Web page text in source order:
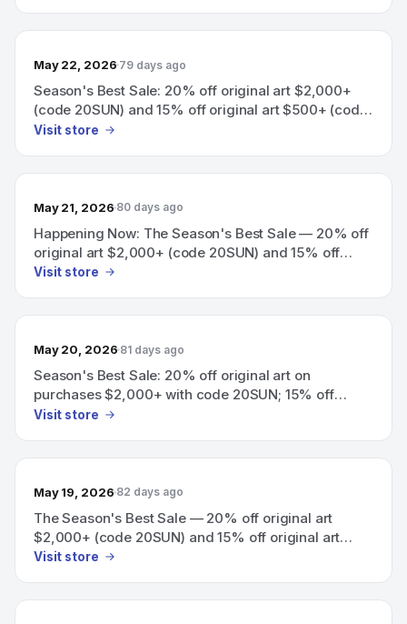
May 22, 2026 79 days ago
Season's Best Sale: 20% off original art $2,000+
(code 20SUN) and 15% off original art $500+ (code
15SUN).
Visit store
May 21, 2026 80 days ago
Happening Now: The Season's Best Sale — 20% off
original art $2,000+ (code 20SUN) and 15% off
original art $500+ (code 15SUN).
Visit store
May 20, 2026 81 days ago
Season's Best Sale: 20% off original art on
purchases $2,000+ with code 20SUN; 15% off
original art $500+ with code 15SUN
Visit store
May 19, 2026 82 days ago
The Season's Best Sale — 20% off original art
$2,000+ (code 20SUN) and 15% off original art
$500+ (code 15SUN)
Visit store